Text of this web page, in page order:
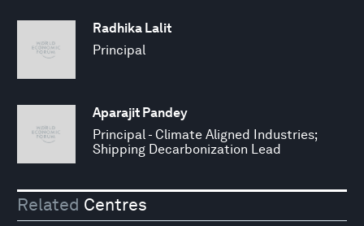
Radhika Lalit
Principal
Aparajit Pandey
Principal - Climate Aligned Industries;
Shipping Decarbonization Lead
Related Centres